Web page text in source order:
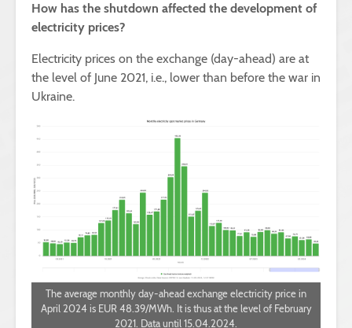
How has the shutdown affected the development of
electricity prices?
Electricity prices on the exchange (day-ahead) are at
the level of June 2021, i.e., lower than before the war in
Ukraine.
The average monthly day-ahead exchange electricity price in
April 2024 is EUR 48.39/MWh. It is thus at the level of February
2021. Data until 15.04.2024.